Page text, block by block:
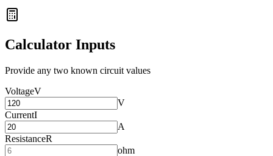
Calculator Inputs
Provide any two known circuit values
VoltageV
V
CurrentI
A
ResistanceR
ohm